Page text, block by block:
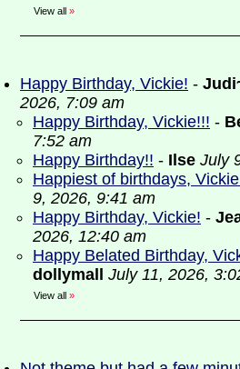
View all »
Happy Birthday, Vickie! -
2026, 7:09 am
Happy Birthday, Vickie!!! -
7:52 am
Happy Birthday!! - Ilse July
Happiest of birthdays,
9, 2026, 9:41 am
Happy Birthday, Vickie! -
2026, 12:40 am
Happy Belated Birthday,
dollymall
July 11, 2026,
View all »